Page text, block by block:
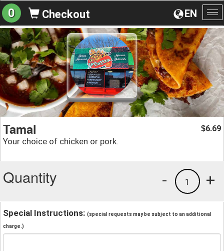
EN
0 Checkout
Tamal
Your choice of chicken or pork.
$6.69
Quantity +
1
-
Special Instructions: (special requests may be subject to an additional
charge.)